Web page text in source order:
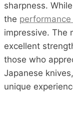
sharpness.
the
impressive. The
excellent
those who
Japanese
unique